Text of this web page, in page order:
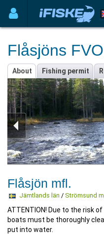
Flåsjöns
About Fishing permit
Flåsjön mfl.
Jämtlands län / Strömsund
ATTENTION! Due to the risk
boats must be thoroughly
put into water.